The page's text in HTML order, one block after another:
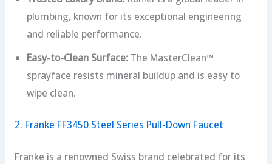
plumbing, known for its exceptional engineering
and reliable performance.
Easy-to-Clean Surface: The MasterClean™
sprayface resists mineral buildup and is easy to
wipe clean.
2. Franke FF3450 Steel Series Pull-Down Faucet
Franke is a renowned Swiss brand celebrated for its